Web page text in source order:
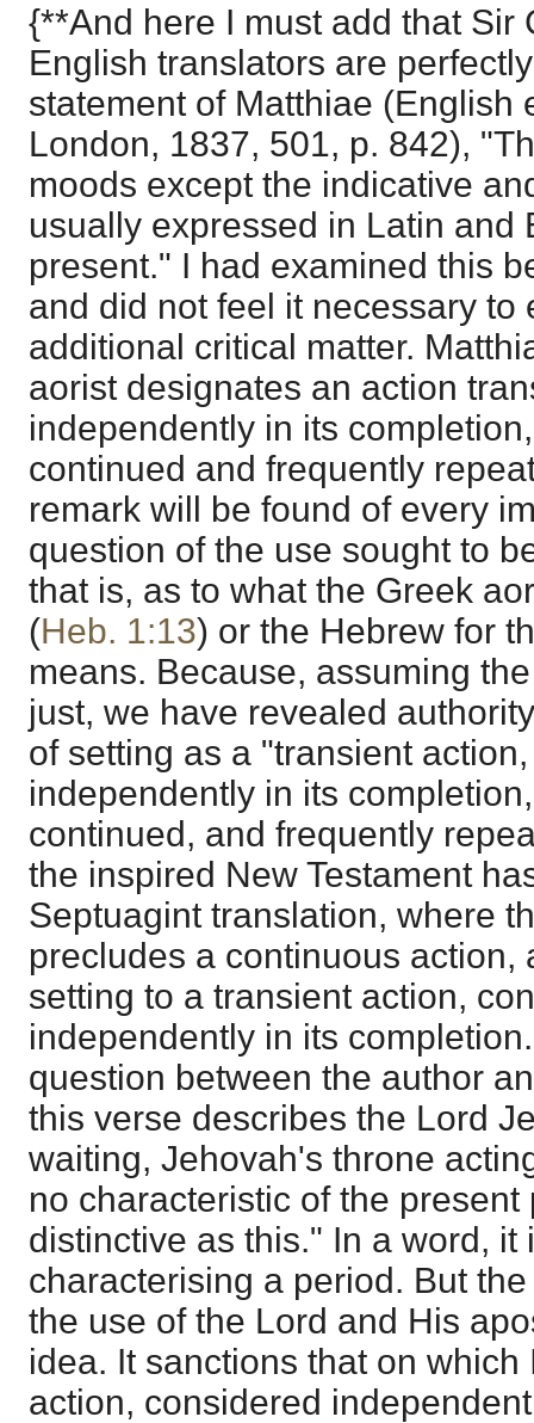
{**And here I must add that Sir
English translators are
statement of Matthiae (English
London, 1837, 501, p. 842),
moods except the indicative
usually expressed in Latin and
present." I had examined this
and did not feel it necessary to
additional critical matter.
aorist designates an action
independently in its
continued and frequently
remark will be found of every
question of the use sought to
that is, as to what the Greek
(Heb. 1:13) or the Hebrew for
means. Because, assuming
just, we have revealed
of setting as a "transient
independently in its
continued, and frequently
the inspired New Testament
Septuagint translation, where
precludes a continuous action,
setting to a transient action,
independently in its
question between the author
this verse describes the Lord
waiting, Jehovah's throne
no characteristic of the
distinctive as this." In a word,
characterising a period. But
the use of the Lord and His
idea. It sanctions that on which
action, considered